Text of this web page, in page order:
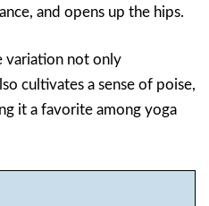
and opens up the hips.
variation not only
cultivates a sense of poise,
it a favorite among yoga